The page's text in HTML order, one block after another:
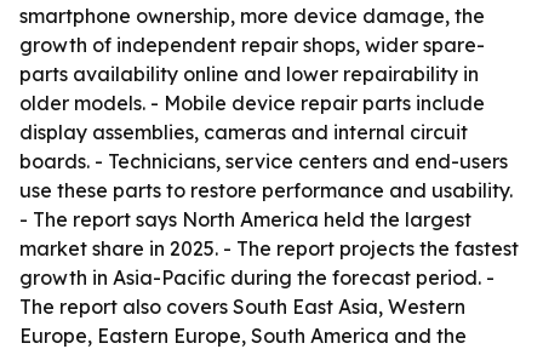
smartphone ownership, more device damage, the
growth of independent repair shops, wider spare-
parts availability online and lower repairability in
older models. - Mobile device repair parts include
display assemblies, cameras and internal circuit
boards. - Technicians, service centers and end-users
use these parts to restore performance and usability.
- The report says North America held the largest
market share in 2025. - The report projects the fastest
growth in Asia-Pacific during the forecast period. -
The report also covers South East Asia, Western
Europe, Eastern Europe, South America and the